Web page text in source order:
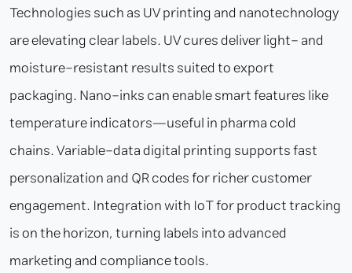
Technologies such as UV printing and nanotechnology
are elevating clear labels. UV cures deliver light- and
moisture-resistant results suited to export
packaging. Nano-inks can enable smart features like
temperature indicators—useful in pharma cold
chains. Variable-data digital printing supports fast
personalization and QR codes for richer customer
engagement. Integration with IoT for product tracking
is on the horizon, turning labels into advanced
marketing and compliance tools.